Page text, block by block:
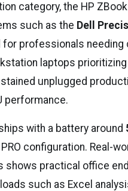
category, the HP
such as the Dell
for professionals
laptops
unplugged
performance.
with a battery around
PRO configuration. Real-
shows practical office
such as Excel